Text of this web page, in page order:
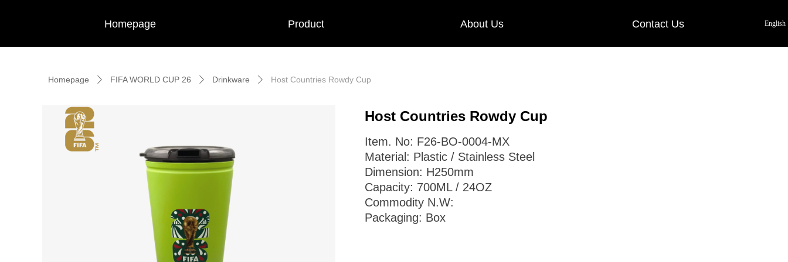
Homepage Product About Us Contact Us English
Homepage ꄲ FIFA WORLD CUP 26 ꄲ Drinkware ꄲ Host Countries Rowdy Cup
Host Countries Rowdy Cup
Item. No: F26-BO-0004-MX
Material: Plastic / Stainless Steel
Dimension: H250mm
Capacity: 700ML / 24OZ
Commodity N.W:
Packaging: Box